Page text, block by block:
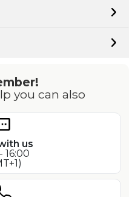
you can also
us
16:00